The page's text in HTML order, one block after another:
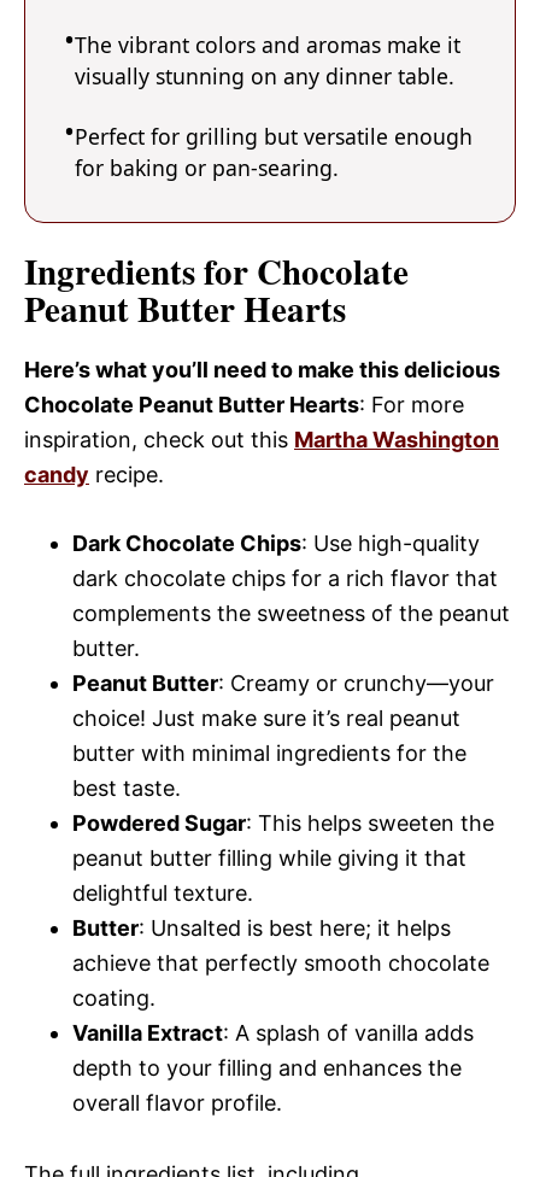
The vibrant colors and aromas make it
visually stunning on any dinner table.
Perfect for grilling but versatile enough
for baking or pan-searing.
Ingredients for Chocolate
Peanut Butter Hearts
Here’s what you’ll need to make this delicious
Chocolate Peanut Butter Hearts: For more
inspiration, check out this Martha Washington
candy recipe.
Dark Chocolate Chips: Use high-quality
dark chocolate chips for a rich flavor that
complements the sweetness of the peanut
butter.
Peanut Butter: Creamy or crunchy—your
choice! Just make sure it’s real peanut
butter with minimal ingredients for the
best taste.
Powdered Sugar: This helps sweeten the
peanut butter filling while giving it that
delightful texture.
Butter: Unsalted is best here; it helps
achieve that perfectly smooth chocolate
coating.
Vanilla Extract: A splash of vanilla adds
depth to your filling and enhances the
overall flavor profile.